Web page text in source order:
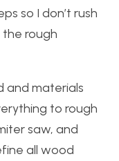
so I don’t rush
the rough
and materials
to rough
saw, and
all wood